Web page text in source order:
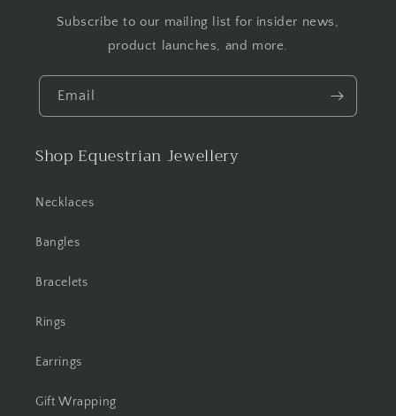
Subscribe to our mailing list for insider news,
product launches, and more.
Email
Shop Equestrian Jewellery
Necklaces
Bangles
Bracelets
Rings
Earrings
Gift Wrapping